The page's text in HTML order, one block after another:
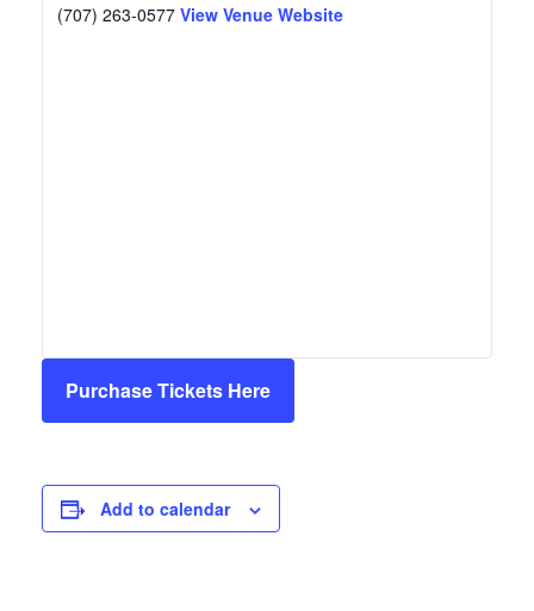
(707) 263-0577 View Venue Website
Purchase Tickets Here
Add to calendar